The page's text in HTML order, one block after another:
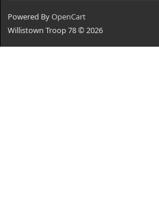
Powered ByOpenCart
Willistown Troop 78 © 2026